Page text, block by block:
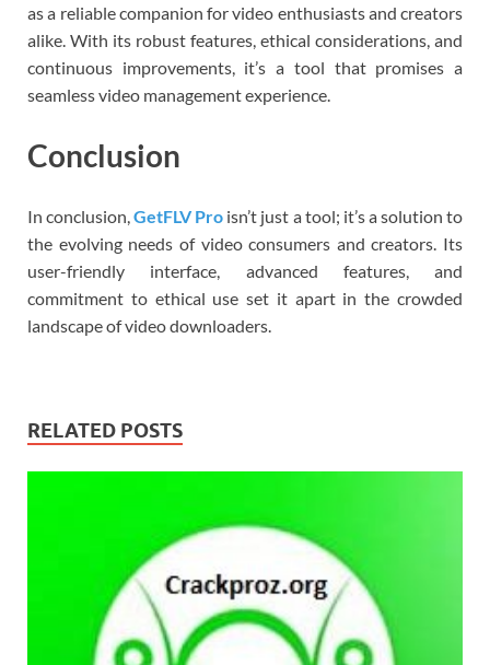
as a reliable companion for video enthusiasts and creators
alike. With its robust features, ethical considerations, and
continuous improvements, it’s a tool that promises a
seamless video management experience.
Conclusion
In conclusion,GetFLV Pro isn’t just a tool; it’s a solution to
the evolving needs of video consumers and creators. Its
user-friendly interface, advanced features, and
commitment to ethical use set it apart in the crowded
landscape of video downloaders.
RELATED POSTS